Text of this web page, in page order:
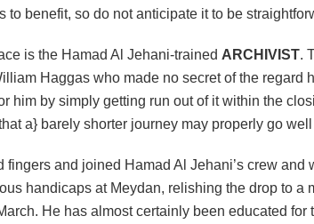
to benefit, so do not anticipate it to be
is the Hamad Al Jehani-trained ARCHIVIST.
Haggas who made no secret of the regard
him by simply getting run out of it within the
a} barely shorter journey may properly go
fingers and joined Hamad Al Jehani’s crew and
handicaps at Meydan, relishing the drop to a
He has almost certainly been educated for